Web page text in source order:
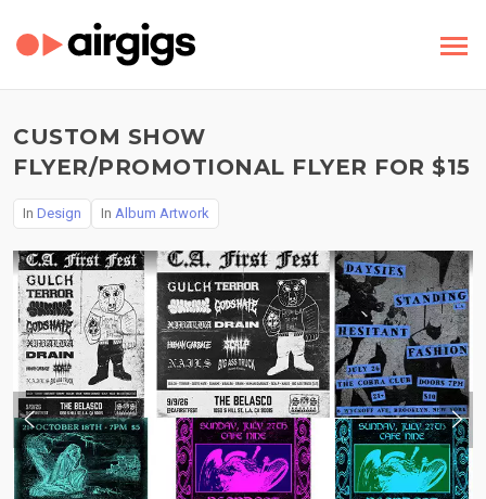
CUSTOM SHOW
FLYER/PROMOTIONAL FLYER FOR $15
In Design In Album Artwork